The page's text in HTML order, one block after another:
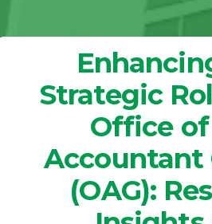
Strategic
Office
Accountant
(OAG):